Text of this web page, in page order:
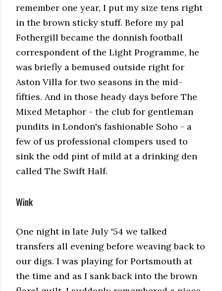
remember one year, I put my size tens right
in the brown sticky stuff. Before my pal
Fothergill became the donnish football
correspondent of the Light Programme, he
was briefly a bemused outside right for
Aston Villa for two seasons in the mid-
fifties. And in those heady days before The
Mixed Metaphor - the club for gentleman
pundits in London's fashionable Soho - a
few of us professional clompers used to
sink the odd pint of mild at a drinking den
called The Swift Half.
Wink
One night in late July '54 we talked
transfers all evening before weaving back to
our digs. I was playing for Portsmouth at
the time and as I sank back into the brown